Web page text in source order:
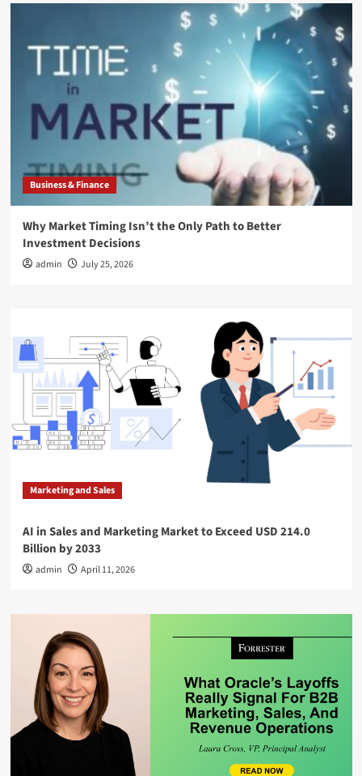
Business & Finance
Why Market Timing Isn’t the Only Path to Better
Investment Decisions
admin July 25, 2026
Marketing and Sales
AI in Sales and Marketing Market to Exceed USD 214.0
Billion by 2033
admin April 11, 2026